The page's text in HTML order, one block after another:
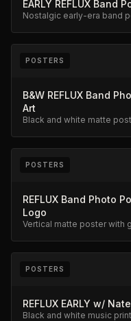
EARLY REFLUX Band
Nostalgic early-era band
POSTERS
B&W REFLUX Band
Art
Black and white matte
POSTERS
REFLUX Band Photo
Logo
Vertical matte poster with
POSTERS
REFLUX EARLY w/
Black and white music